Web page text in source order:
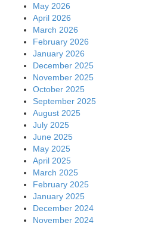
May 2026
April 2026
March 2026
February 2026
January 2026
December 2025
November 2025
October 2025
September 2025
August 2025
July 2025
June 2025
May 2025
April 2025
March 2025
February 2025
January 2025
December 2024
November 2024